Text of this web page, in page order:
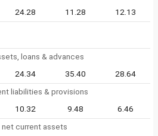
24.28 11.28 12.13
loans & advances
24.34 35.40
28.64
liabilities & provisions
10.32 9.48
6.46
net current assets